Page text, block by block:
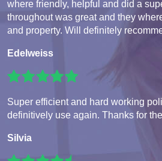
where friendly, helpful and did a
throughout was great and they
and property. Will definitely
Edelweiss
Super efficient and hard working
definitively use again. Thanks for
Silvia